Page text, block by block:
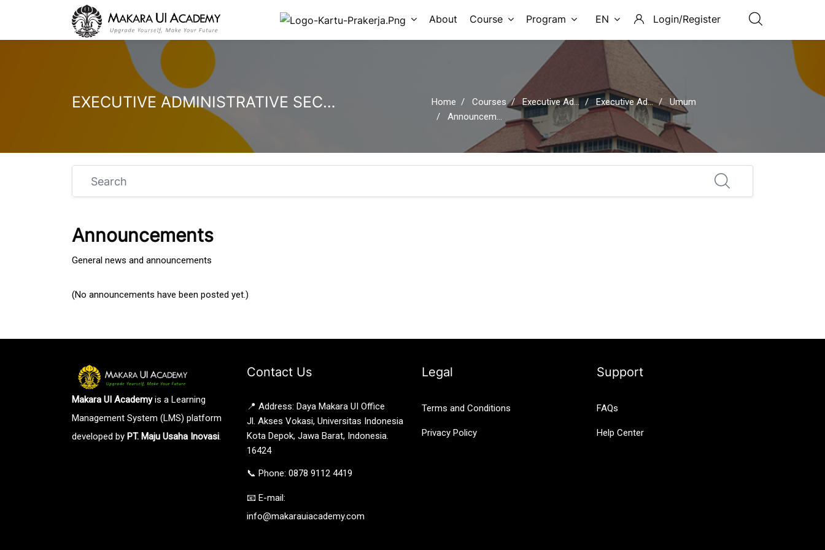
Login/Register
EN
Program
Course
About
EXECUTIVE ADMINISTRATIVE SECRETARY SESSION 08: HR MANAGEMENT Home Courses Executive Administrative Secretary Executive Administrative Secretary Session 08: HR Management
Umum
Announcements
Search
Announcements
General news and announcements
(No announcements have been posted yet.)
Makara UI Academyis a Learning
Management System (LMS) platform
developed by PT. Maju Usaha Inovasi.
Contact Us
📍 Address: Daya Makara UI Office
Jl. Akses Vokasi, Universitas Indonesia
Kota Depok, Jawa Barat, Indonesia.
16424
📞 Phone: 0878 9112 4419
📧 E-mail:
info@makarauiacademy.com
Legal
Terms and Conditions
Privacy Policy
Support
FAQs
Help Center